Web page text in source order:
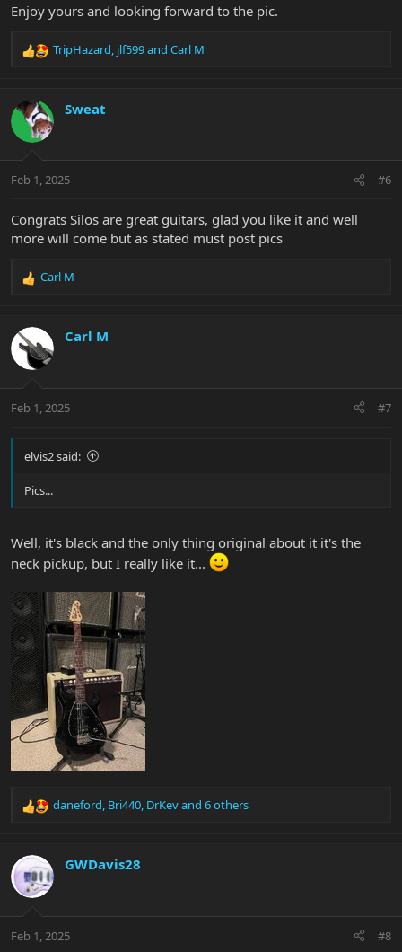
Enjoy yours and looking forward to the pic.
R
c
t
i
s
TripHazard, jlf599and Carl M
Sweat
Feb 1, 2025 #6
Congrats Silos are great guitars, glad you like it and well
more will come but as stated must post pics
R
c
t
i
s
Carl M
Carl M
Feb 1, 2025 #7
elvis2 said:
Pics...
Well, it's black and the only thing original about it it's the
neck pickup, but I really like it...
R
c
t
i
s
daneford, Bri440, DrKevand 6 others
GWDavis28
Feb 1, 2025 #8